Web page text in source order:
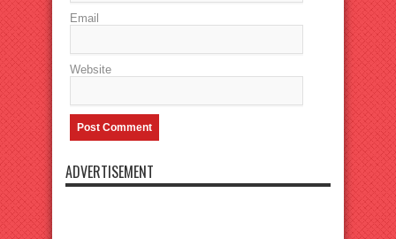
Email
Website
ADVERTISEMENT